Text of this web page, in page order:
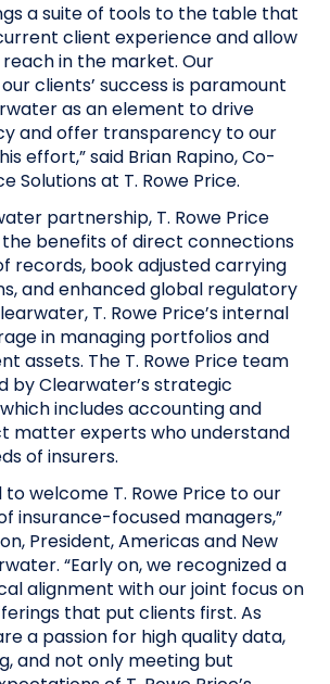
a suite of tools to the table that
client experience and allow
in the market. Our
clients’ success is paramount
as an element to drive
and offer transparency to our
effort,” said Brian Rapino, Co-
Solutions at T. Rowe Price.
partnership, T. Rowe Price
benefits of direct connections
records, book adjusted carrying
and enhanced global regulatory
T. Rowe Price’s internal
in managing portfolios and
assets. The T. Rowe Price team
by Clearwater’s strategic
includes accounting and
matter experts who understand
of insurers.
to welcome T. Rowe Price to our
insurance-focused managers,”
President, Americas and New
“Early on, we recognized a
alignment with our joint focus on
that put clients first. As
a passion for high quality data,
and not only meeting but